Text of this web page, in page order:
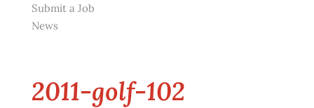
Submit a Job
News
2011-golf-102